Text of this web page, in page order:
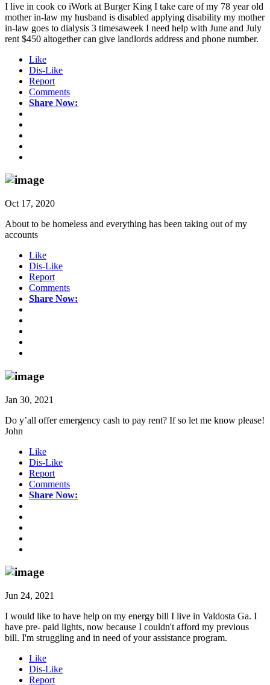
I live in cook co iWork at Burger King I take care of my 78 year old
mother in-law my husband is disabled applying disability my mother
in-law goes to dialysis 3 timesaweek I need help with June and July
rent $450 altogether can give landlords address and phone number.
Like
Dis-Like
Report
Comments
Share Now:
Oct 17, 2020
About to be homeless and everything has been taking out of my
accounts
Like
Dis-Like
Report
Comments
Share Now:
Jan 30, 2021
Do y’all offer emergency cash to pay rent? If so let me know please!
John
Like
Dis-Like
Report
Comments
Share Now:
Jun 24, 2021
I would like to have help on my energy bill I live in Valdosta Ga. I
have pre- paid lights, now because I couldn't afford my previous
bill. I'm struggling and in need of your assistance program.
Like
Dis-Like
Report